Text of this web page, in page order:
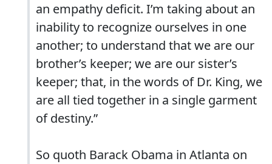
an empathy deficit. I’m taking about an
inability to recognize ourselves in one
another; to understand that we are our
brother’s keeper; we are our sister’s
keeper; that, in the words of Dr. King, we
are all tied together in a single garment
of destiny.”
So quoth Barack Obama in Atlanta on